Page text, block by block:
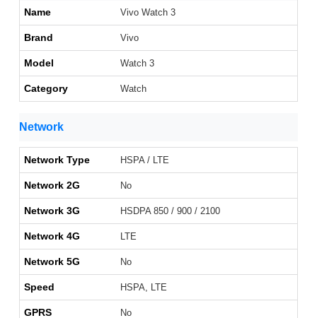
Name Vivo Watch 3
Brand Vivo
Model Watch 3
Category Watch
Network
Network Type HSPA / LTE
Network 2G No
Network 3G HSDPA 850 / 900 / 2100
Network 4G LTE
Network 5G No
Speed HSPA, LTE
GPRS No